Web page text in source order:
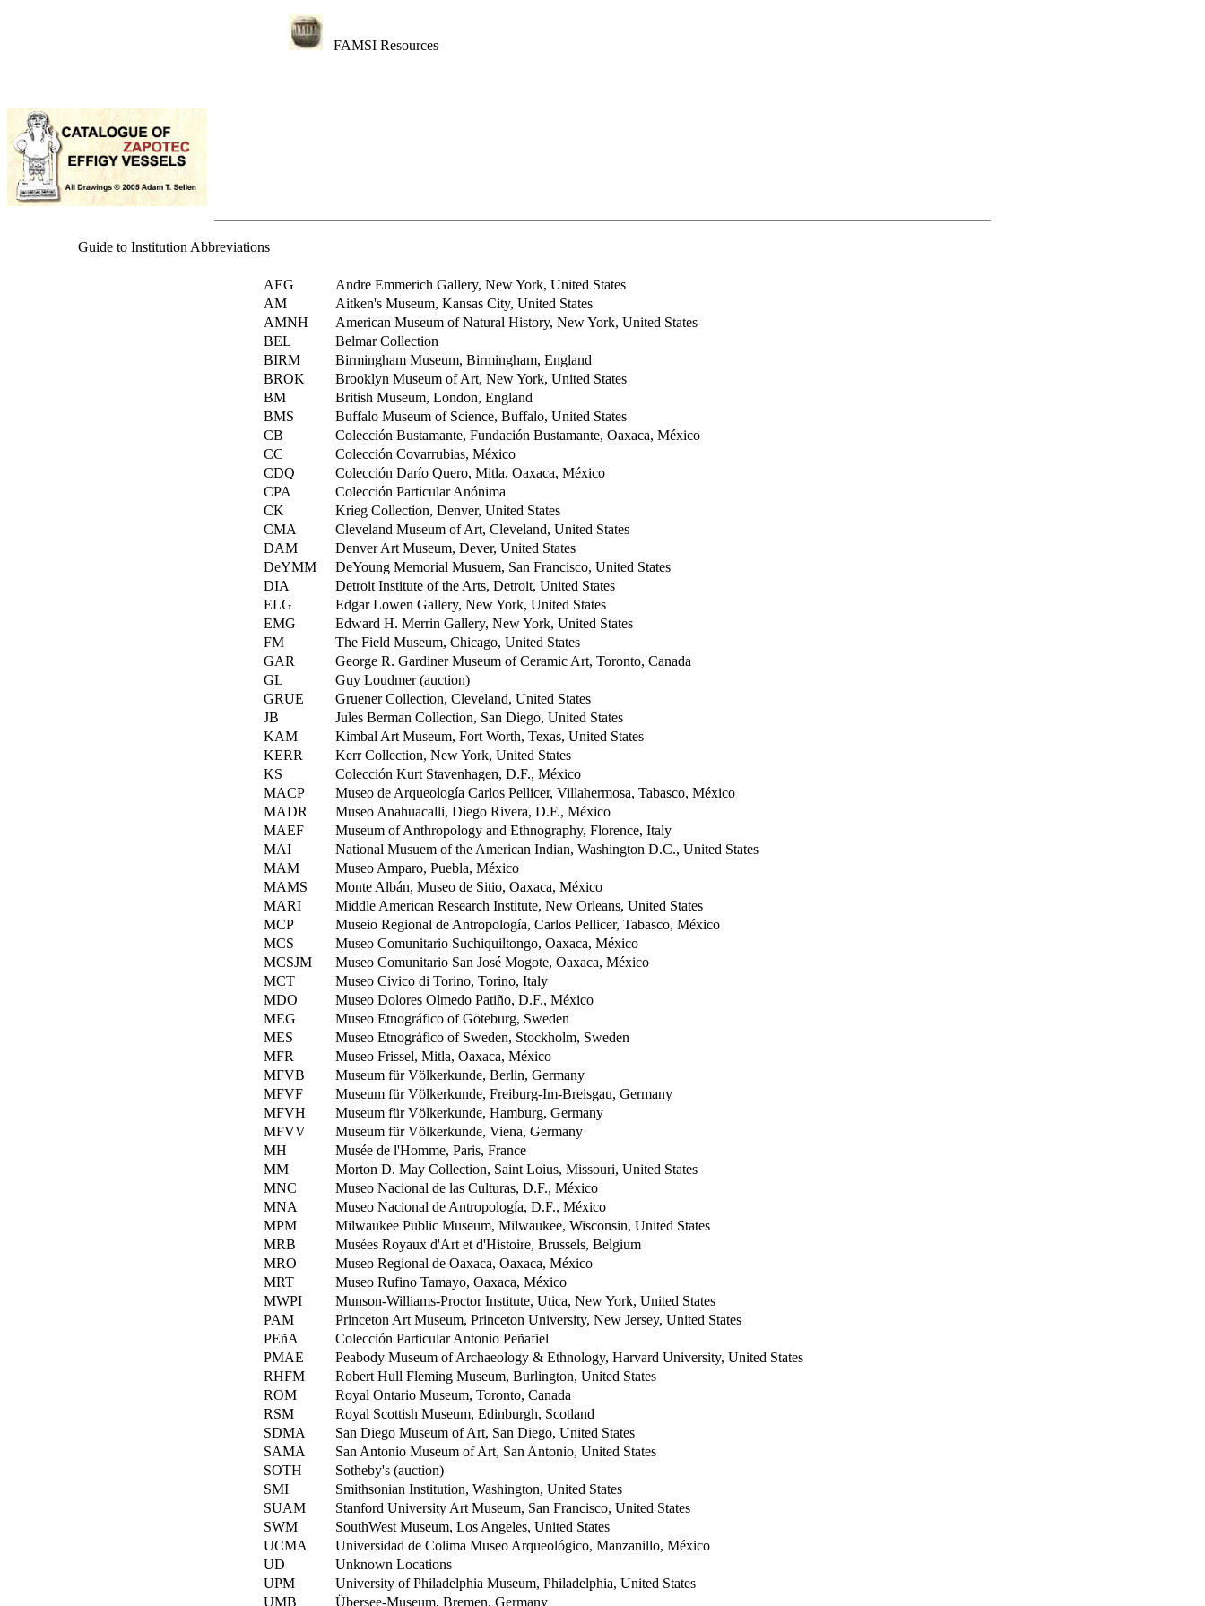
FAMSI Resources
Guide to Institution Abbreviations
AEG
Andre Emmerich Gallery, New York, United States
AM
Aitken's Museum, Kansas City, United States
AMNH
American Museum of Natural History, New York, United States
BEL
Belmar Collection
BIRM
Birmingham Museum, Birmingham, England
BROK
Brooklyn Museum of Art, New York, United States
BM
British Museum, London, England
BMS
Buffalo Museum of Science, Buffalo, United States
CB
Colección Bustamante, Fundación Bustamante, Oaxaca, México
CC
Colección Covarrubias, México
CDQ
Colección Darío Quero, Mitla, Oaxaca, México
CPA
Colección Particular Anónima
CK
Krieg Collection, Denver, United States
CMA
Cleveland Museum of Art, Cleveland, United States
DAM
Denver Art Museum, Dever, United States
DeYMM
DeYoung Memorial Musuem, San Francisco, United States
DIA
Detroit Institute of the Arts, Detroit, United States
ELG
Edgar Lowen Gallery, New York, United States
EMG
Edward H. Merrin Gallery, New York, United States
FM
The Field Museum, Chicago, United States
GAR
George R. Gardiner Museum of Ceramic Art, Toronto, Canada
GL
Guy Loudmer (auction)
GRUE
Gruener Collection, Cleveland, United States
JB
Jules Berman Collection, San Diego, United States
KAM
Kimbal Art Museum, Fort Worth, Texas, United States
KERR
Kerr Collection, New York, United States
KS
Colección Kurt Stavenhagen, D.F., México
MACP
Museo de Arqueología Carlos Pellicer, Villahermosa, Tabasco, México
MADR
Museo Anahuacalli, Diego Rivera, D.F., México
MAEF
Museum of Anthropology and Ethnography, Florence, Italy
MAI
National Musuem of the American Indian, Washington D.C., United States
MAM
Museo Amparo, Puebla, México
MAMS
Monte Albán, Museo de Sitio, Oaxaca, México
MARI
Middle American Research Institute, New Orleans, United States
MCP
Museio Regional de Antropología, Carlos Pellicer, Tabasco, México
MCS
Museo Comunitario Suchiquiltongo, Oaxaca, México
MCSJM
Museo Comunitario San José Mogote, Oaxaca, México
MCT
Museo Civico di Torino, Torino, Italy
MDO
Museo Dolores Olmedo Patiño, D.F., México
MEG
Museo Etnográfico of Göteburg, Sweden
MES
Museo Etnográfico of Sweden, Stockholm, Sweden
MFR
Museo Frissel, Mitla, Oaxaca, México
MFVB
Museum für Völkerkunde, Berlin, Germany
MFVF
Museum für Völkerkunde, Freiburg-Im-Breisgau, Germany
MFVH
Museum für Völkerkunde, Hamburg, Germany
MFVV
Museum für Völkerkunde, Viena, Germany
MH
Musée de l'Homme, Paris, France
MM
Morton D. May Collection, Saint Loius, Missouri, United States
MNC
Museo Nacional de las Culturas, D.F., México
MNA
Museo Nacional de Antropología, D.F., México
MPM
Milwaukee Public Museum, Milwaukee, Wisconsin, United States
MRB
Musées Royaux d'Art et d'Histoire, Brussels, Belgium
MRO
Museo Regional de Oaxaca, Oaxaca, México
MRT
Museo Rufino Tamayo, Oaxaca, México
MWPI
Munson-Williams-Proctor Institute, Utica, New York, United States
PAM
Princeton Art Museum, Princeton University, New Jersey, United States
PEñA
Colección Particular Antonio Peñafiel
PMAE
Peabody Museum of Archaeology & Ethnology, Harvard University, United States
RHFM
Robert Hull Fleming Museum, Burlington, United States
ROM
Royal Ontario Museum, Toronto, Canada
RSM
Royal Scottish Museum, Edinburgh, Scotland
SDMA
San Diego Museum of Art, San Diego, United States
SAMA
San Antonio Museum of Art, San Antonio, United States
SOTH
Sotheby's (auction)
SMI
Smithsonian Institution, Washington, United States
SUAM
Stanford University Art Museum, San Francisco, United States
SWM
SouthWest Museum, Los Angeles, United States
UCMA
Universidad de Colima Museo Arqueológico, Manzanillo, México
UD
Unknown Locations
UPM
University of Philadelphia Museum, Philadelphia, United States
UMB
Übersee-Museum, Bremen, Germany